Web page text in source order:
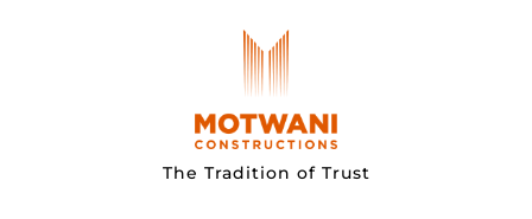
The Tradition of Trust